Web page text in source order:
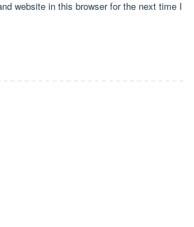
website in this browser for the next time I